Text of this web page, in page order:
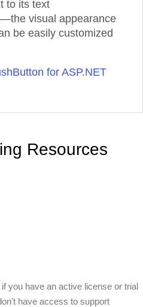
to its text
visual appearance
be easily customized
for ASP.NET
Resources
if you have an active license or trial
have access to support